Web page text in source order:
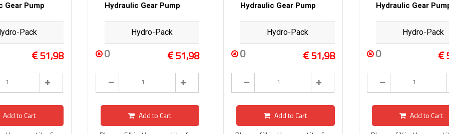
Gear Pump
Pack
51,98
Add to Cart
Hydraulic Gear Pump
Hydro-Pack
0 51,98
Add to Cart
Hydraulic Gear Pump
Hydro-Pack
0 51,98
Add to Cart
Hydraulic Gear
Hydro-Pack
0
Add to Cart